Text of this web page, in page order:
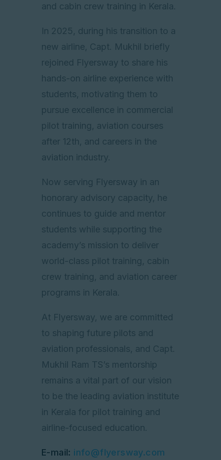
and cabin crew training in Kerala.
In 2025, during his transition to a
new airline, Capt. Mukhil briefly
rejoined Flyersway to share his
hands-on airline experience with
students, motivating them to
pursue excellence in commercial
pilot training, aviation courses
after 12th, and careers in the
aviation industry.
Now serving Flyersway in an
honorary advisory capacity, he
continues to guide and mentor
students while supporting the
academy’s mission to deliver
world-class pilot training, cabin
crew training, and aviation career
programs in Kerala.
At Flyersway, we are committed
to shaping future pilots and
aviation professionals, and Capt.
Mukhil Ram TS’s mentorship
remains a vital part of our vision
to be the leading aviation institute
in Kerala for pilot training and
airline-focused education.
E-mail: info@flyersway.com